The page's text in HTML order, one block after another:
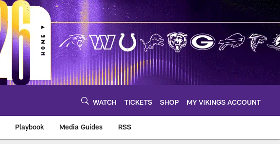
WATCH TICKETS SHOP MY VIKINGS ACCOUNT
Playbook Media Guides RSS